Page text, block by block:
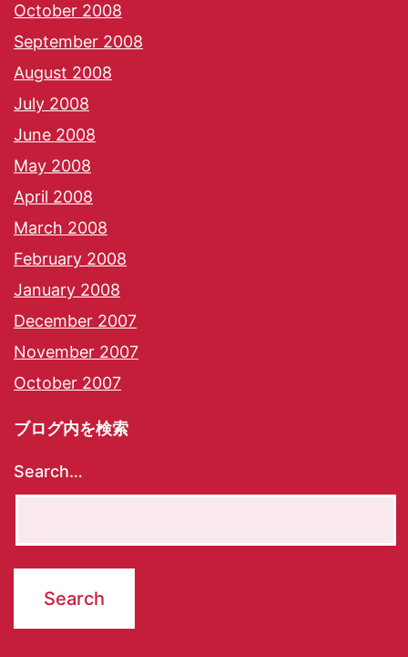
October 2008
September 2008
August 2008
July 2008
June 2008
May 2008
April 2008
March 2008
February 2008
January 2008
December 2007
November 2007
October 2007
ブログ内を検索
Search…